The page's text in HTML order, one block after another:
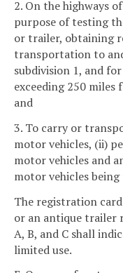
2. On the highways
purpose of testing
or trailer, obtaining
transportation to
subdivision 1, and
exceeding 250
and
3. To carry or
motor vehicles, (ii)
motor vehicles and
motor vehicles
The registration
or an antique trailer
A, B, and C shall
limited use.